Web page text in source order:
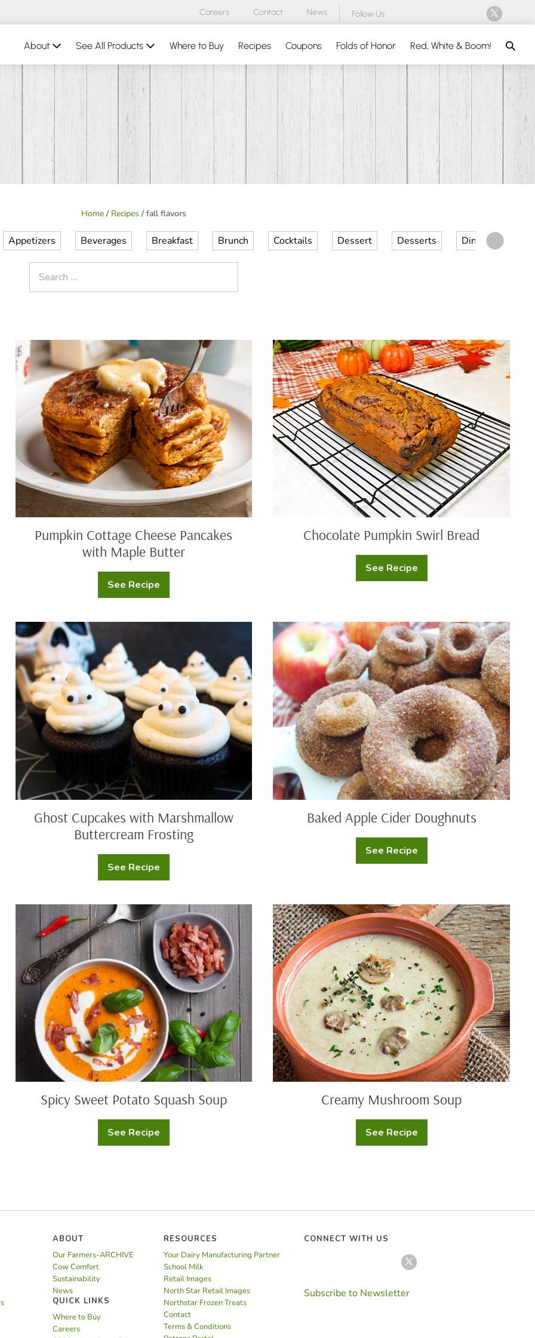
Careers Contact News Follow Us
About See All Products Where to Buy Recipes Coupons Folds of Honor Red, White & Boom!
Home / Recipes / fall flavors
Appetizers Beverages Breakfast Brunch Cocktails Dessert Desserts Dinner
for:
Pumpkin
Cottage
Cheese
Pancakes
Maple
Butter
Pumpkin Cottage Cheese Pancakes
with Maple Butter
See Recipe
Pumpkin
Cottage
Chocolate
Pumpkin
Swirl
Bread
Chocolate Pumpkin Swirl Bread
See Recipe
Chocolate
Pumpkin
Ghost
Cupcakes
with
Marshmallow
Buttercream
Frosting
Ghost Cupcakes with Marshmallow
Buttercream Frosting
See Recipe
Ghost
Cupcakes
Buttercream
Frosting
Baked
Apple
Cider
Doughnuts
Baked Apple Cider Doughnuts
See Recipe
Baked
Apple
Spicy
Potato
Squash
Soup
Spicy Sweet Potato Squash Soup
See Recipe
Spicy
Sweet
Creamy
Mushroom
Soup
Creamy Mushroom Soup
See Recipe
Creamy
Mushroom
ABOUT
Our Farmers-ARCHIVE
Cow Comfort
Sustainability
News
QUICK LINKS
Where to Buy
Careers
RESOURCES
Your Dairy Manufacturing Partner
School Milk
Retail Images
North Star Retail Images
Northstar Frozen Treats
Contact
Terms & Conditions
CONNECT WITH US
Subscribe to Newsletter